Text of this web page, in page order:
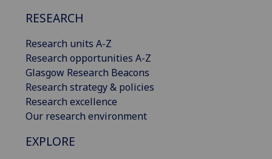
RESEARCH
Research units A-Z
Research opportunities A-Z
Glasgow Research Beacons
Research strategy & policies
Research excellence
Our research environment
EXPLORE